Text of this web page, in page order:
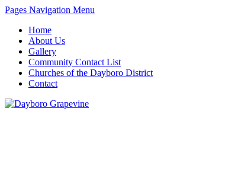
Pages Navigation Menu
Home
About Us
Gallery
Community Contact List
Churches of the Dayboro District
Contact